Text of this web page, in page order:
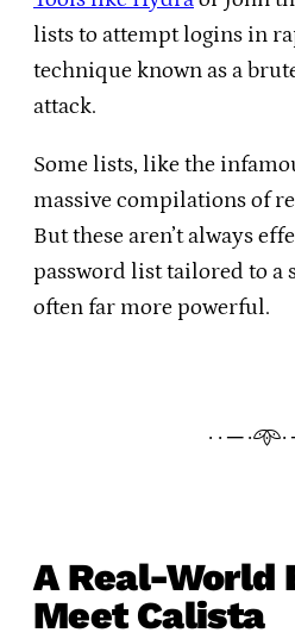
lists to attempt logins in
technique known as a
attack.
Some lists, like the
massive compilations of
But these aren’t always
password list tailored to a
often far more powerful.
· · ─ ·𖥸·
A Real-World
Meet Calista